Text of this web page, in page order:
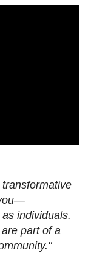
individuals.
part of a